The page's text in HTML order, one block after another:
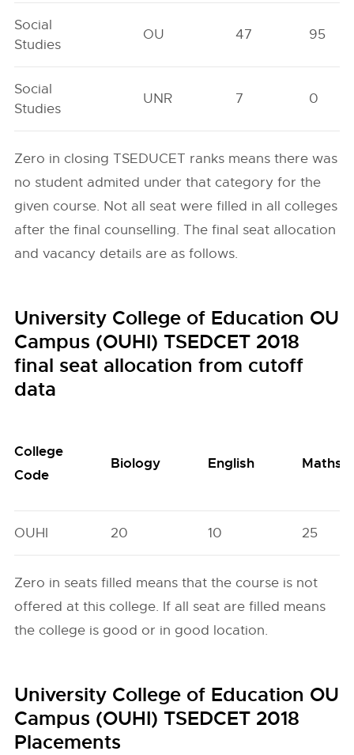
Social
Studies
OU 47 95
Social
Studies
UNR 7 0
Zero in closing TSEDUCET ranks means there was
no student admited under that category for the
given course. Not all seat were filled in all colleges
after the final counselling. The final seat allocation
and vacancy details are as follows.
University College of Education OU
Campus (OUHI) TSEDCET 2018
final seat allocation from cutoff
data
College
Code
Biology English Maths
OUHI 20 10 25
Zero in seats filled means that the course is not
offered at this college. If all seat are filled means
the college is good or in good location.
University College of Education OU
Campus (OUHI) TSEDCET 2018
Placements